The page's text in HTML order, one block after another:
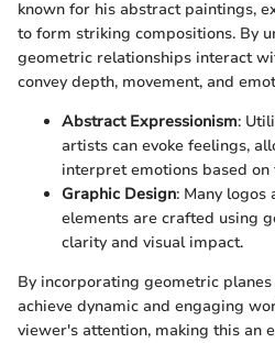
known for his abstract paintings,
to form striking compositions. By
geometric relationships interact
convey depth, movement, and
Abstract Expressionism:
artists can evoke feelings,
interpret emotions based
Graphic Design: Many logos
elements are crafted using
clarity and visual impact.
By incorporating geometric
achieve dynamic and engaging
viewer's attention, making this an